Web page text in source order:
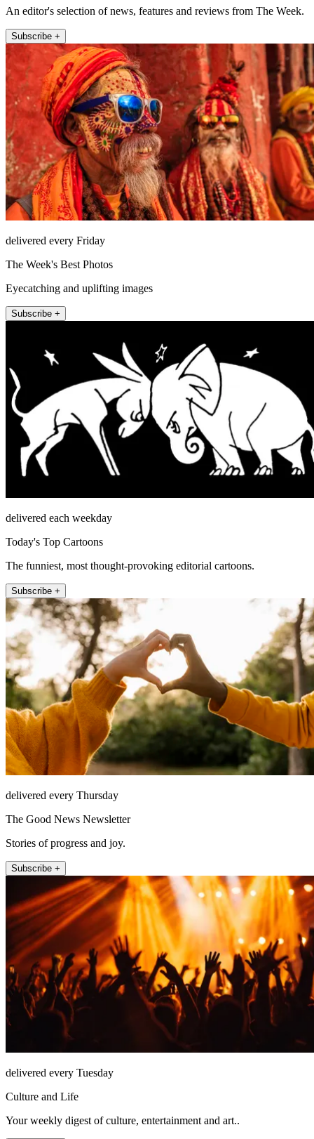
An editor's selection of news, features and reviews from The Week.
Subscribe +
delivered every Friday
The Week's Best Photos
Eyecatching and uplifting images
Subscribe +
delivered each weekday
Today's Top Cartoons
The funniest, most thought-provoking editorial cartoons.
Subscribe +
delivered every Thursday
The Good News Newsletter
Stories of progress and joy.
Subscribe +
delivered every Tuesday
Culture and Life
Your weekly digest of culture, entertainment and art..